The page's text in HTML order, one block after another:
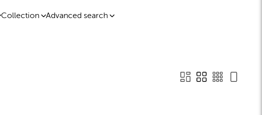
Collection Advanced search